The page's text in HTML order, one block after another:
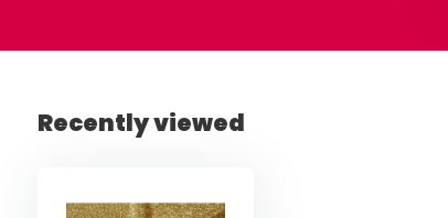
Recently viewed